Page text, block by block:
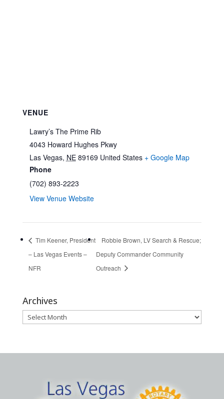
VENUE
Lawry’s The Prime Rib
4043 Howard Hughes Pkwy
Las Vegas, NE 89169 United States + Google Map
Phone
(702) 893-2223
View Venue Website
Tim Keener, President
– Las Vegas Events –
NFR
Robbie Brown, LV Search & Rescue;
Deputy Commander Community
Outreach
Archives
Archives